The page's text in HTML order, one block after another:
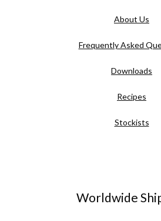
About Us
Frequently Asked
Downloads
Recipes
Stockists
Worldwide